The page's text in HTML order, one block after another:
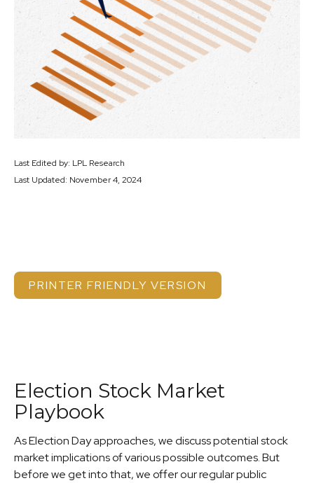
Last Edited by: LPL Research
Last Updated: November 4, 2024
PRINTER FRIENDLY VERSION
Election Stock Market
Playbook
As Election Day approaches, we discuss potential stock
market implications of various possible outcomes. But
before we get into that, we offer our regular public